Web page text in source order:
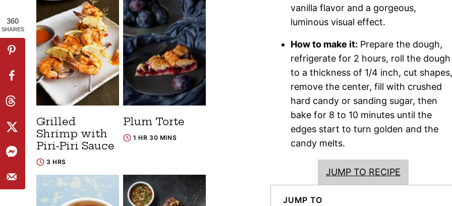
vanilla flavor and a gorgeous,
luminous visual effect.
How to make it: Prepare the dough,
refrigerate for 2 hours, roll the dough
to a thickness of 1/4 inch, cut shapes,
remove the center, fill with crushed
hard candy or sanding sugar, then
bake for 8 to 10 minutes until the
edges start to turn golden and the
candy melts.
JUMP TO RECIPE
JUMP TO
Grilled
Shrimp with
Piri-Piri Sauce
3 HRS
Plum Torte
1 HR 30 MINS
360
SHARES